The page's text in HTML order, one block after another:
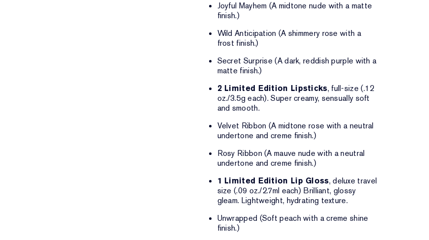
Joyful Mayhem (A midtone nude with a matte
finish.)
Wild Anticipation (A shimmery rose with a
frost finish.)
Secret Surprise (A dark, reddish purple with a
matte finish.)
2 Limited Edition Lipsticks, full-size (.12
oz./3.5g each). Super creamy, sensually soft
and smooth.
Velvet Ribbon (A midtone rose with a neutral
undertone and creme finish.)
Rosy Ribbon (A mauve nude with a neutral
undertone and creme finish.)
1 Limited Edition Lip Gloss, deluxe travel
size (.09 oz./2.7ml each) Brilliant, glossy
gleam. Lightweight, hydrating texture.
Unwrapped (Soft peach with a creme shine
finish.)